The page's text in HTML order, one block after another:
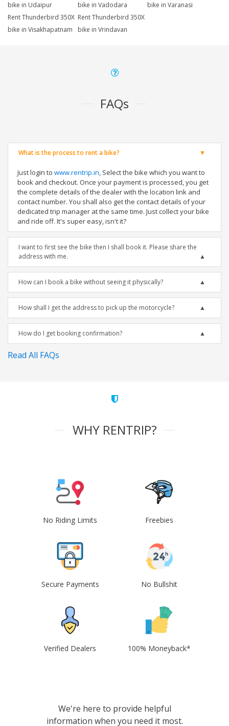
bike in Udaipur
bike in Vadodara
bike in Varanasi
Rent Thunderbird 350X
bike in Visakhapatnam
Rent Thunderbird 350X
bike in Vrindavan
FAQs
What is the process to rent a bike?
Just login to www.rentrip.in, Select the bike which you want to
book and checkout. Once your payment is processed, you get
the complete details of the dealer with the location link and
contact number. You shall also get the contact details of your
dedicated trip manager at the same time. Just collect your bike
and ride off. It's super easy, isn't it?
I want to first see the bike then I shall book it. Please share the
address with me.
How can I book a bike without seeing it physically?
How shall I get the address to pick up the motorcycle?
How do I get booking confirmation?
Read All FAQs
WHY RENTRIP?
No Riding Limits Freebies
Secure Payments No Bullshit
Verified Dealers 100% Moneyback*
We're here to provide helpful
information when you need it most.